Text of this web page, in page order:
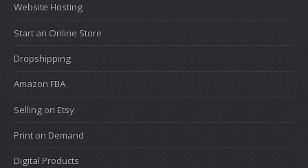
Website Hosting
Start an Online Store
Dropshipping
Amazon FBA
Selling on Etsy
Print on Demand
Digital Products